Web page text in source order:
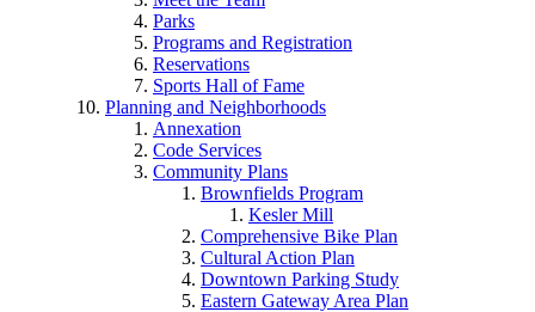
Parks
Programs and Registration
Reservations
Sports Hall of Fame
Planning and Neighborhoods
Annexation
Code Services
Community Plans
Brownfields Program
Kesler Mill
Comprehensive Bike Plan
Cultural Action Plan
Downtown Parking Study
Eastern Gateway Area Plan